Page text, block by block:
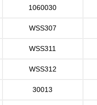
1060030
WSS307
WSS311
WSS312
30013